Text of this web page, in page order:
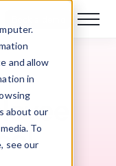
and allow
in
about our
To
see our